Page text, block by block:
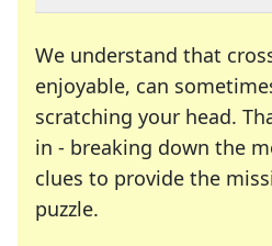
We understand that
enjoyable, can
scratching your head.
in - breaking down the
clues to provide the
puzzle.